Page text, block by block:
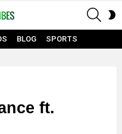
BLOG SPORTS
ft.